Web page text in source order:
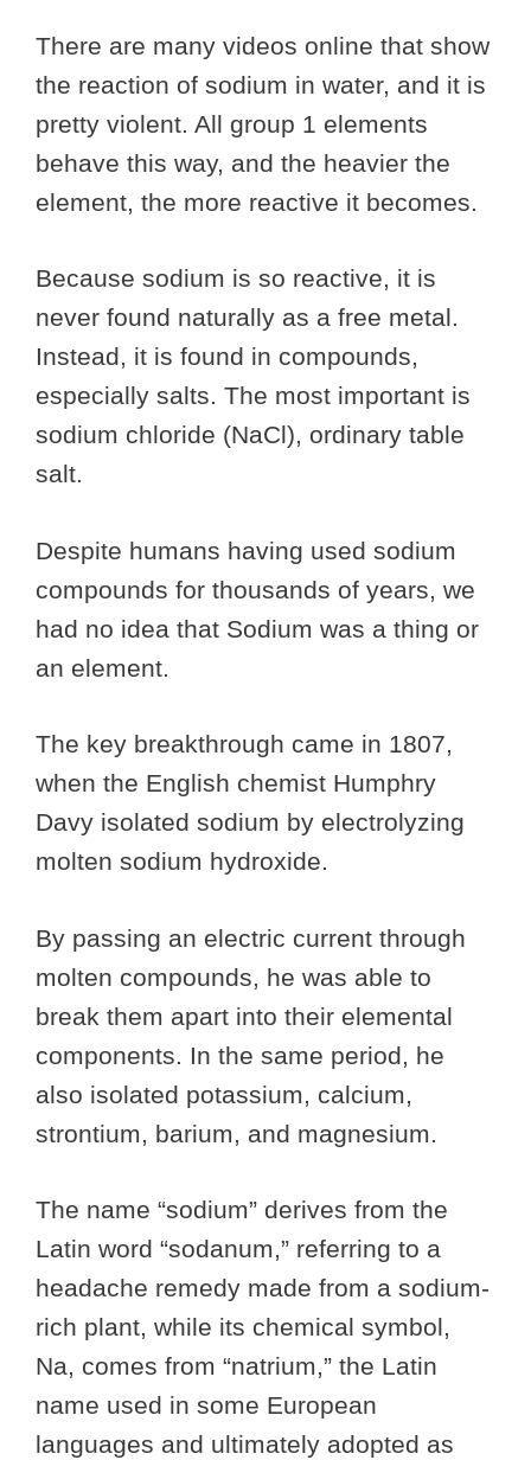
There are many videos online that show
the reaction of sodium in water, and it is
pretty violent. All group 1 elements
behave this way, and the heavier the
element, the more reactive it becomes.
Because sodium is so reactive, it is
never found naturally as a free metal.
Instead, it is found in compounds,
especially salts. The most important is
sodium chloride (NaCl), ordinary table
salt.
Despite humans having used sodium
compounds for thousands of years, we
had no idea that Sodium was a thing or
an element.
The key breakthrough came in 1807,
when the English chemist Humphry
Davy isolated sodium by electrolyzing
molten sodium hydroxide.
By passing an electric current through
molten compounds, he was able to
break them apart into their elemental
components. In the same period, he
also isolated potassium, calcium,
strontium, barium, and magnesium.
The name “sodium” derives from the
Latin word “sodanum,” referring to a
headache remedy made from a sodium-
rich plant, while its chemical symbol,
Na, comes from “natrium,” the Latin
name used in some European
languages and ultimately adopted as